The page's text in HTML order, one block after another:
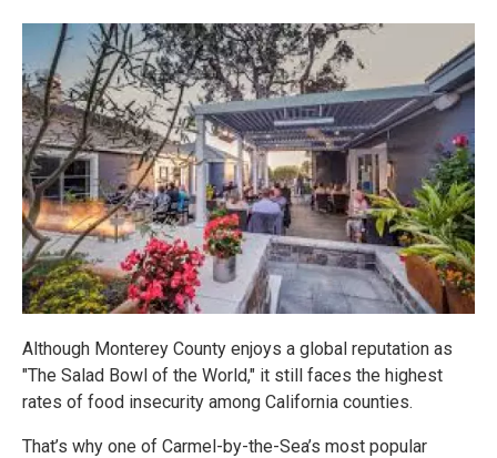
Although Monterey County enjoys a global reputation as
"The Salad Bowl of the World," it still faces the highest
rates of food insecurity among California counties.
That’s why one of Carmel-by-the-Sea’s most popular